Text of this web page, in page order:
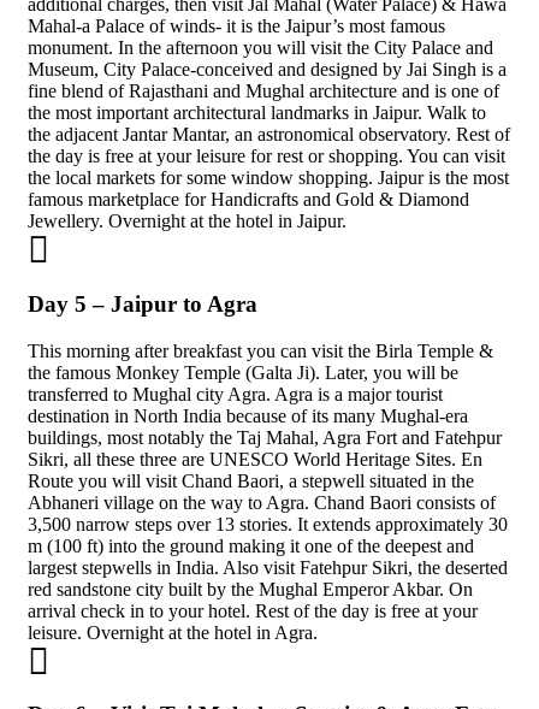
additional charges, then visit Jal Mahal (Water Palace) & Hawa
Mahal-a Palace of winds- it is the Jaipur’s most famous
monument. In the afternoon you will visit the City Palace and
Museum, City Palace-conceived and designed by Jai Singh is a
fine blend of Rajasthani and Mughal architecture and is one of
the most important architectural landmarks in Jaipur. Walk to
the adjacent Jantar Mantar, an astronomical observatory. Rest of
the day is free at your leisure for rest or shopping. You can visit
the local markets for some window shopping. Jaipur is the most
famous marketplace for Handicrafts and Gold & Diamond
Jewellery. Overnight at the hotel in Jaipur.
Day 5 – Jaipur to Agra
This morning after breakfast you can visit the Birla Temple &
the famous Monkey Temple (Galta Ji). Later, you will be
transferred to Mughal city Agra. Agra is a major tourist
destination in North India because of its many Mughal-era
buildings, most notably the Taj Mahal, Agra Fort and Fatehpur
Sikri, all these three are UNESCO World Heritage Sites. En
Route you will visit Chand Baori, a stepwell situated in the
Abhaneri village on the way to Agra. Chand Baori consists of
3,500 narrow steps over 13 stories. It extends approximately 30
m (100 ft) into the ground making it one of the deepest and
largest stepwells in India. Also visit Fatehpur Sikri, the deserted
red sandstone city built by the Mughal Emperor Akbar. On
arrival check in to your hotel. Rest of the day is free at your
leisure. Overnight at the hotel in Agra.